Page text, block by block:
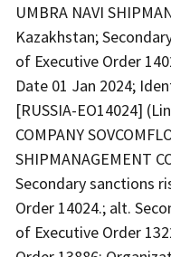
UMBRA NAVI
Kazakhstan;
of Executive Order
Date 01 Jan 2024;
[RUSSIA-EO14024]
COMPANY
SHIPMANAGEMENT
Secondary sanctions
Order 14024.; alt.
of Executive Order